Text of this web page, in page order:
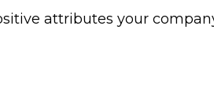
attributes your